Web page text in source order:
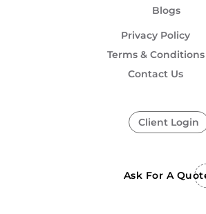
Blogs
Privacy Policy
Terms & Conditions
Contact Us
Client Login
Ask For A